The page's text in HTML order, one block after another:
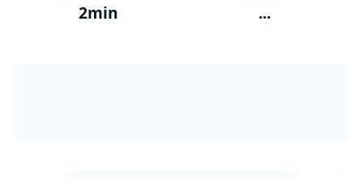
2min
...